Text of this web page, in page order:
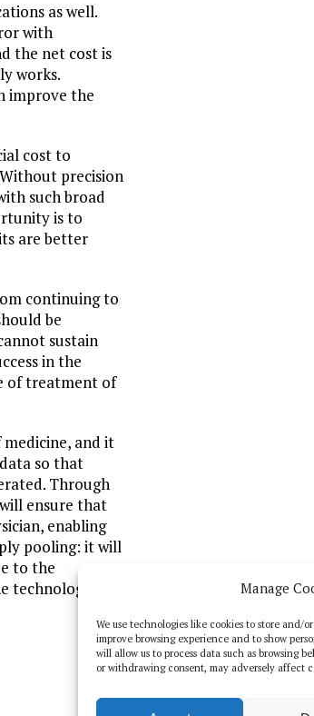
Manage
We use technologies like cookies to store and/
improve browsing experience and to show
will allow us to process data such as browsing
or withdrawing consent, may adversely affect
as well.
with
the net cost is
works.
improve the
cost to
precision
such broad
is to
are better
continuing to
be
sustain
in the
of treatment of
and it
so that
Through
ensure that
enabling
pooling: it will
to the
technology will